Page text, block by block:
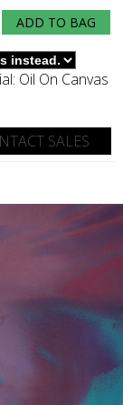
ADD TO BAG
Oil On Canvas
SALES